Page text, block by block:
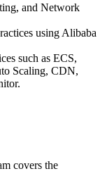
and Network
using Alibaba
such as ECS,
Scaling, CDN,
covers the